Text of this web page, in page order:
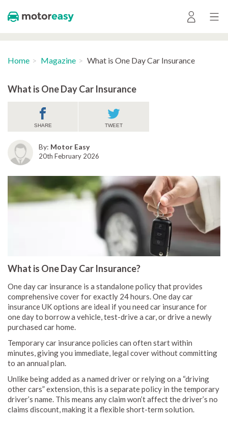
Home Magazine What is One Day Car Insurance
What is One Day Car Insurance
SHARE TWEET
By: Motor Easy
20th February 2026
What is One Day Car Insurance?
One day car insurance is a standalone policy that provides
comprehensive cover for exactly 24 hours. One day car
insurance UK options are ideal if you need car insurance for
one day to borrow a vehicle, test-drive a car, or drive a newly
purchased car home.
Temporary car insurance policies can often start within
minutes, giving you immediate, legal cover without committing
to an annual plan.
Unlike being added as a named driver or relying on a “driving
other cars” extension, this is a separate policy in the temporary
driver’s name. This means any claim won’t affect the driver’s no
claims discount, making it a flexible short-term solution.